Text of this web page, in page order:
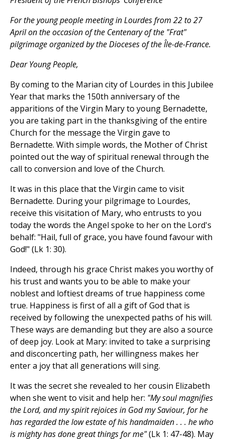
For the young people meeting in Lourdes from 22 to 27
April on the occasion of the Centenary of the "Frat"
pilgrimage organized by the Dioceses of the Île-de-France.
Dear Young People,
By coming to the Marian city of Lourdes in this Jubilee
Year that marks the 150th anniversary of the
apparitions of the Virgin Mary to young Bernadette,
you are taking part in the thanksgiving of the entire
Church for the message the Virgin gave to
Bernadette. With simple words, the Mother of Christ
pointed out the way of spiritual renewal through the
call to conversion and love of the Church.
It was in this place that the Virgin came to visit
Bernadette. During your pilgrimage to Lourdes,
receive this visitation of Mary, who entrusts to you
today the words the Angel spoke to her on the Lord's
behalf: "Hail, full of grace, you have found favour with
God!" (Lk 1: 30).
Indeed, through his grace Christ makes you worthy of
his trust and wants you to be able to make your
noblest and loftiest dreams of true happiness come
true. Happiness is first of all a gift of God that is
received by following the unexpected paths of his will.
These ways are demanding but they are also a source
of deep joy. Look at Mary: invited to take a surprising
and disconcerting path, her willingness makes her
enter a joy that all generations will sing.
It was the secret she revealed to her cousin Elizabeth
when she went to visit and help her: "My soul magnifies
the Lord, and my spirit rejoices in God my Saviour, for he
has regarded the low estate of his handmaiden . . . he who
is mighty has done great things for me"(Lk 1: 47-48). May